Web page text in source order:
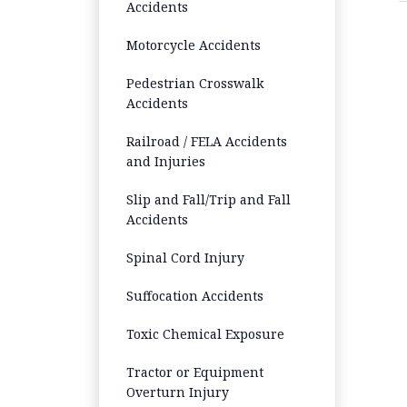
Accidents
Motorcycle Accidents
Pedestrian Crosswalk
Accidents
Railroad / FELA Accidents
and Injuries
Slip and Fall/Trip and Fall
Accidents
Spinal Cord Injury
Suffocation Accidents
Toxic Chemical Exposure
Tractor or Equipment
Overturn Injury